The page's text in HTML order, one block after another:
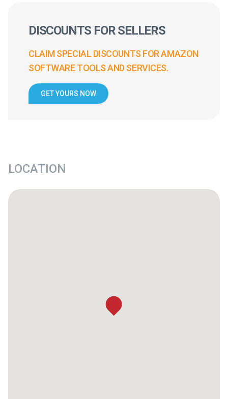
DISCOUNTS FOR SELLERS
CLAIM SPECIAL DISCOUNTS FOR AMAZON
SOFTWARE TOOLS AND SERVICES.
GET YOURS NOW
LOCATION